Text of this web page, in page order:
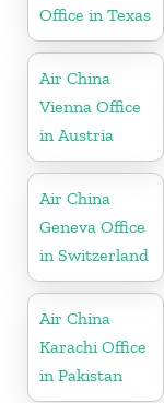
Office in Texas
Air China
Vienna Office
in Austria
Air China
Geneva Office
in Switzerland
Air China
Karachi Office
in Pakistan